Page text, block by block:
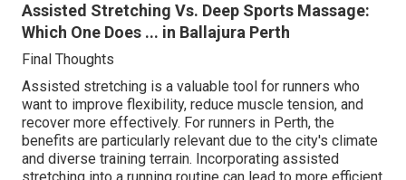
Assisted Stretching Vs. Deep Sports Massage:
Which One Does ... in Ballajura Perth
Final Thoughts
Assisted stretching is a valuable tool for runners who
want to improve flexibility, reduce muscle tension, and
recover more effectively. For runners in Perth, the
benefits are particularly relevant due to the city's climate
and diverse training terrain. Incorporating assisted